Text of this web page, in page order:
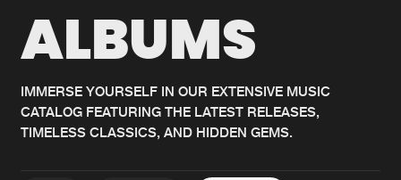
Home
Music
New releases
Charts
ALBUMS
IMMERSE YOURSELF IN OUR EXTENSIVE MUSIC
CATALOG FEATURING THE LATEST RELEASES,
TIMELESS CLASSICS, AND HIDDEN GEMS.
We are preparing your order in a ZIP
generate a ZIP file.